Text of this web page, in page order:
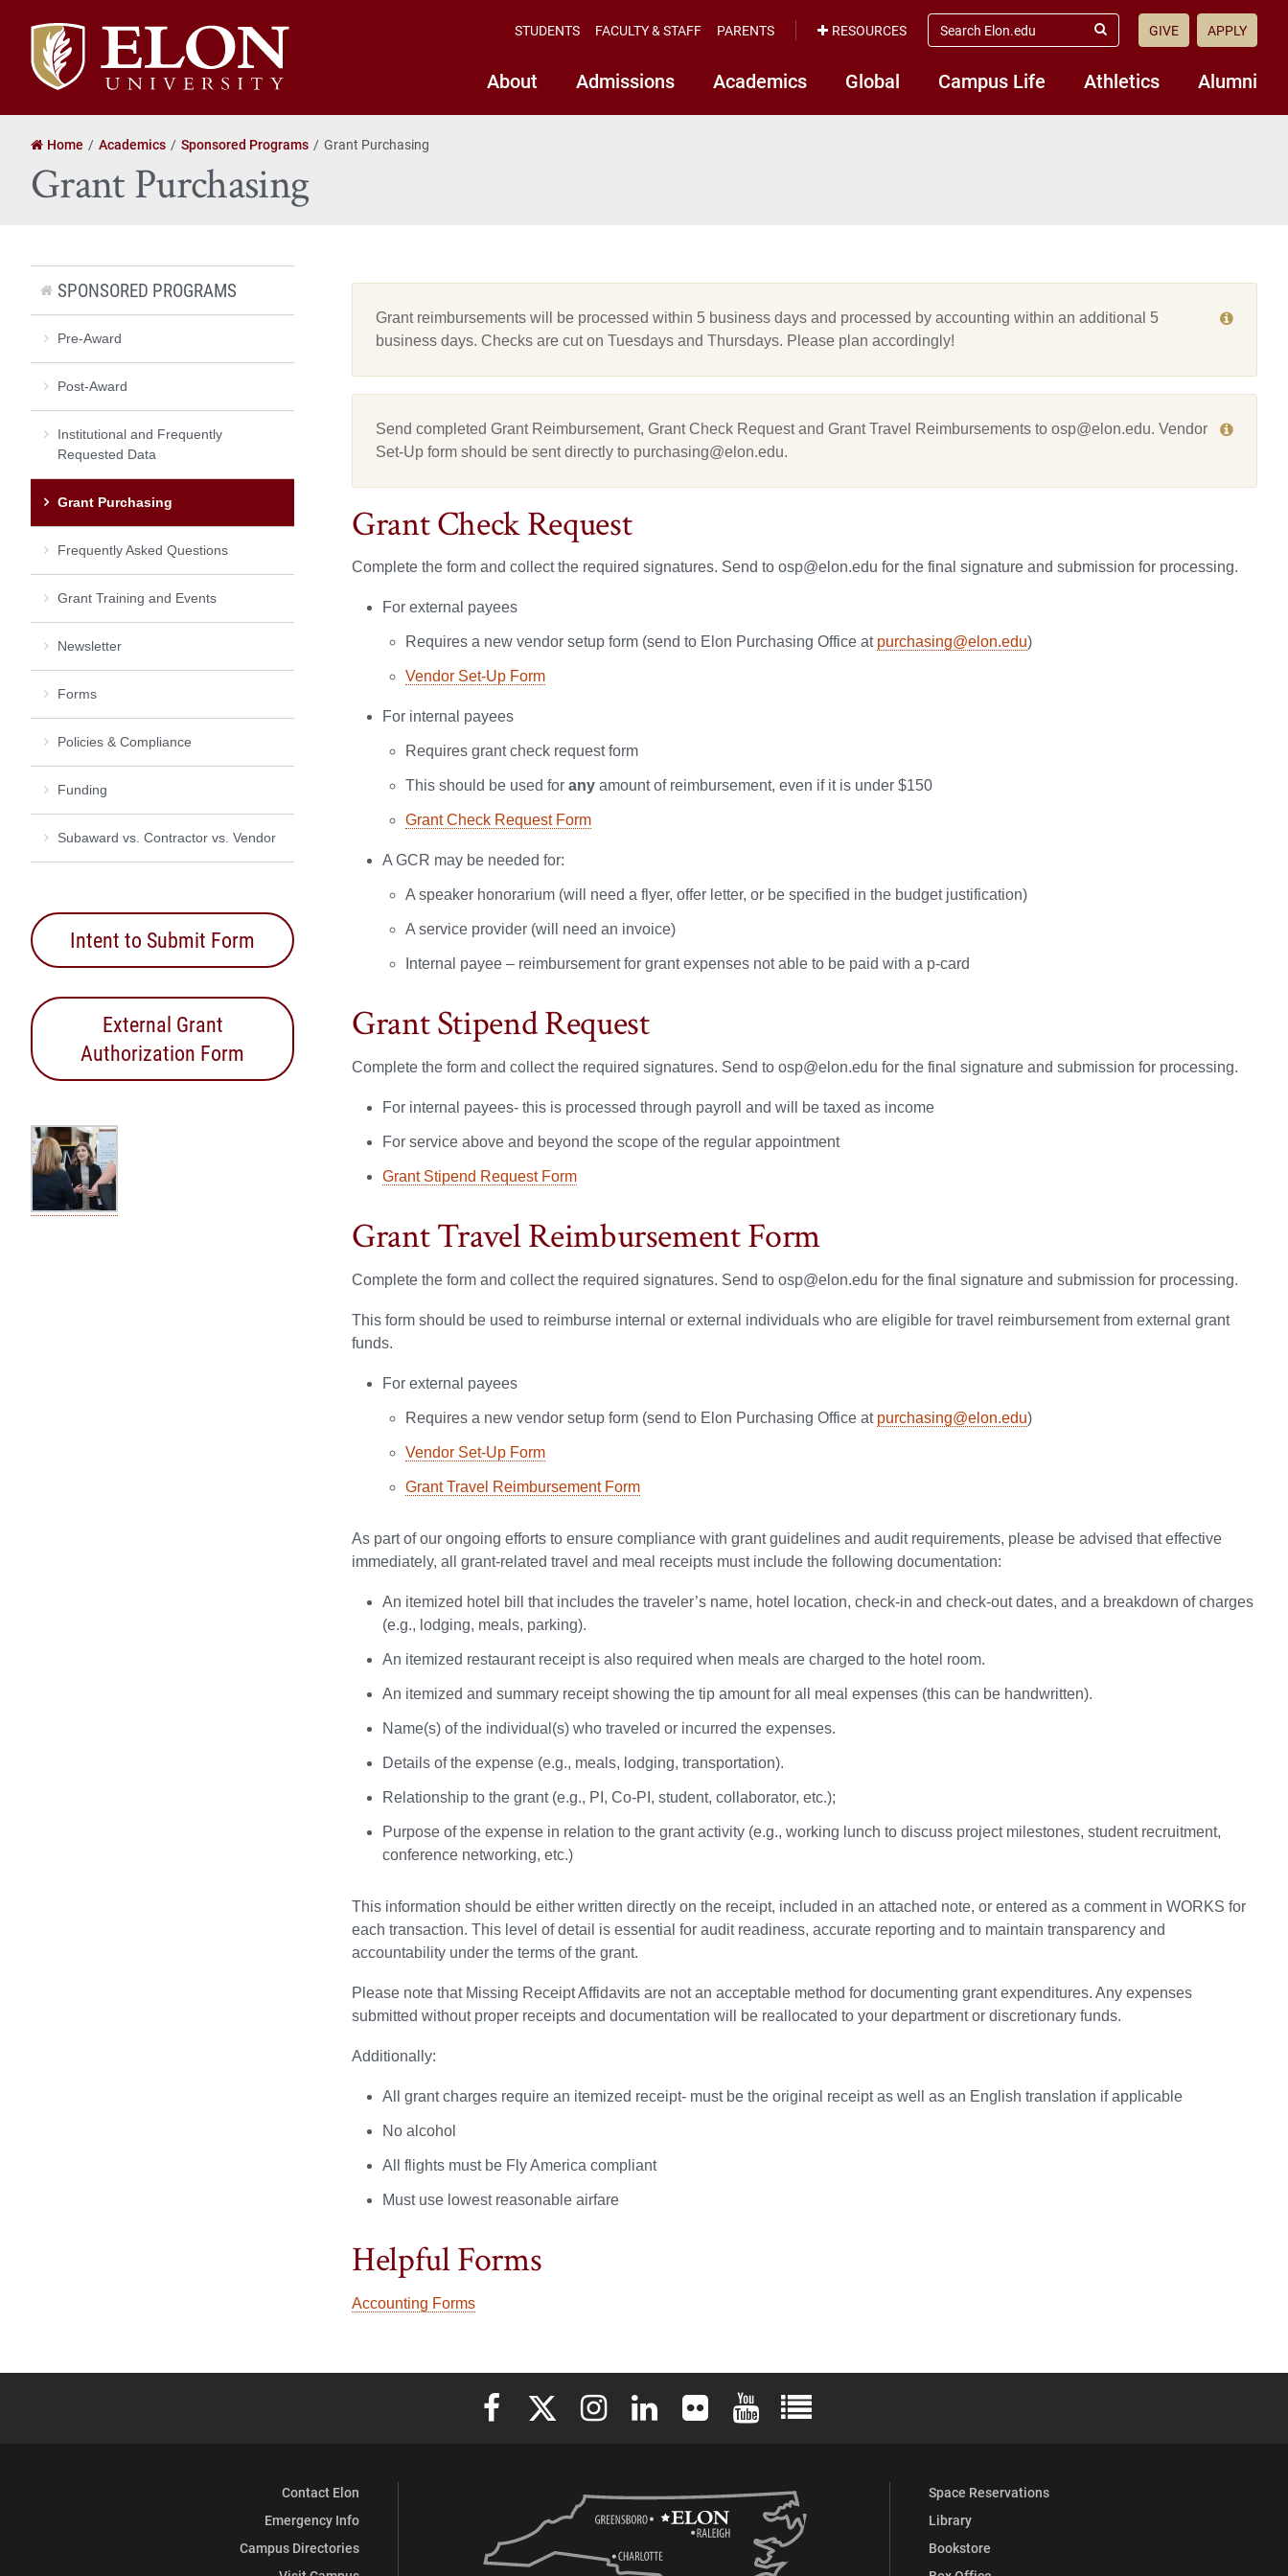
Elon
University
home
About Admissions Academics Global Campus Life Athletics Alumni
STUDENTS FACULTY & STAFF PARENTS RESOURCES
search
elon.edu
Submit
GIVE APPLY
Home Academics Sponsored Programs Grant Purchasing
Grant Purchasing
Grant reimbursements will be processed within 5 business days and processed by accounting within an additional 5
business days. Checks are cut on Tuesdays and Thursdays. Please plan accordingly!
Send completed Grant Reimbursement, Grant Check Request and Grant Travel Reimbursements to osp@elon.edu. Vendor
Set-Up form should be sent directly to purchasing@elon.edu.
Grant Check Request
Complete the form and collect the required signatures. Send to osp@elon.edu for the final signature and submission for processing.
For external payees
Requires a new vendor setup form (send to Elon Purchasing Office at purchasing@elon.edu)
Vendor Set-Up Form
For internal payees
Requires grant check request form
This should be used for any amount of reimbursement, even if it is under $150
Grant Check Request Form
A GCR may be needed for:
A speaker honorarium (will need a flyer, offer letter, or be specified in the budget justification)
A service provider (will need an invoice)
Internal payee – reimbursement for grant expenses not able to be paid with a p-card
Grant Stipend Request
Complete the form and collect the required signatures. Send to osp@elon.edu for the final signature and submission for processing.
For internal payees- this is processed through payroll and will be taxed as income
For service above and beyond the scope of the regular appointment
Grant Stipend Request Form
Grant Travel Reimbursement Form
Complete the form and collect the required signatures. Send to osp@elon.edu for the final signature and submission for processing.
This form should be used to reimburse internal or external individuals who are eligible for travel reimbursement from external grant
funds.
For external payees
Requires a new vendor setup form (send to Elon Purchasing Office at purchasing@elon.edu)
Vendor Set-Up Form
Grant Travel Reimbursement Form
As part of our ongoing efforts to ensure compliance with grant guidelines and audit requirements, please be advised that effective
immediately, all grant-related travel and meal receipts must include the following documentation:
An itemized hotel bill that includes the traveler’s name, hotel location, check-in and check-out dates, and a breakdown of charges
(e.g., lodging, meals, parking).
An itemized restaurant receipt is also required when meals are charged to the hotel room.
An itemized and summary receipt showing the tip amount for all meal expenses (this can be handwritten).
Name(s) of the individual(s) who traveled or incurred the expenses.
Details of the expense (e.g., meals, lodging, transportation).
Relationship to the grant (e.g., PI, Co-PI, student, collaborator, etc.);
Purpose of the expense in relation to the grant activity (e.g., working lunch to discuss project milestones, student recruitment,
conference networking, etc.)
This information should be either written directly on the receipt, included in an attached note, or entered as a comment in WORKS for
each transaction. This level of detail is essential for audit readiness, accurate reporting and to maintain transparency and
accountability under the terms of the grant.
Please note that Missing Receipt Affidavits are not an acceptable method for documenting grant expenditures. Any expenses
submitted without proper receipts and documentation will be reallocated to your department or discretionary funds.
Additionally:
All grant charges require an itemized receipt- must be the original receipt as well as an English translation if applicable
No alcohol
All flights must be Fly America compliant
Must use lowest reasonable airfare
Helpful Forms
Accounting Forms
SPONSORED PROGRAMS
Pre-Award
Post-Award
Institutional and Frequently
Requested Data
Grant Purchasing
Frequently Asked Questions
Grant Training and Events
Newsletter
Forms
Policies & Compliance
Funding
Subaward vs. Contractor vs. Vendor
Intent to Submit Form
External Grant
Authorization Form
Elon University Facebook
Elon University X (formerly Twitter)
Elon University Instagram
Elon University LinkedIn
Elon University FlickrElon University YouTube
Elon University Full Social Media List
Contact Elon
Emergency Info
Campus Directories
Space Reservations
Library
Bookstore